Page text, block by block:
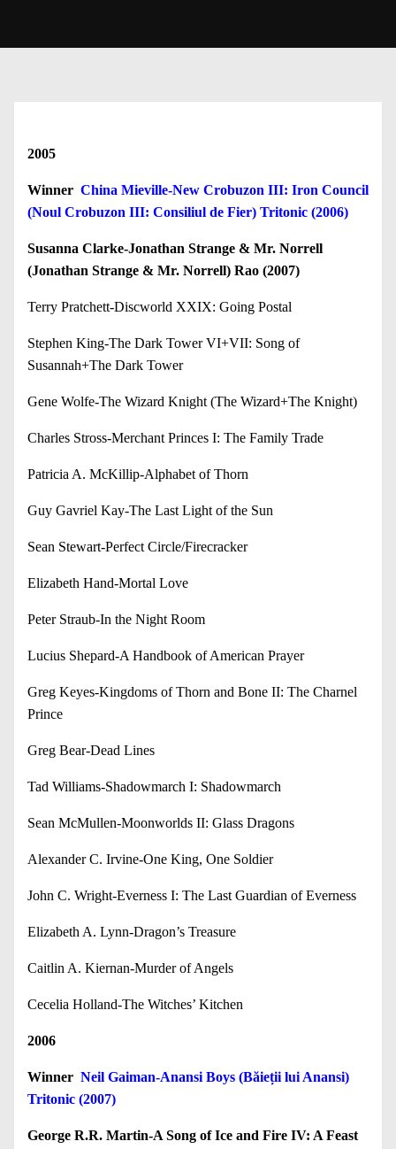
2005
Winner China Mieville-New Crobuzon III: Iron Council
(Noul Crobuzon III: Consiliul de Fier) Tritonic (2006)
Susanna Clarke-Jonathan Strange & Mr. Norrell
(Jonathan Strange & Mr. Norrell) Rao (2007)
Terry Pratchett-Discworld XXIX: Going Postal
Stephen King-The Dark Tower VI+VII: Song of
Susannah+The Dark Tower
Gene Wolfe-The Wizard Knight (The Wizard+The Knight)
Charles Stross-Merchant Princes I: The Family Trade
Patricia A. McKillip-Alphabet of Thorn
Guy Gavriel Kay-The Last Light of the Sun
Sean Stewart-Perfect Circle/Firecracker
Elizabeth Hand-Mortal Love
Peter Straub-In the Night Room
Lucius Shepard-A Handbook of American Prayer
Greg Keyes-Kingdoms of Thorn and Bone II: The Charnel
Prince
Greg Bear-Dead Lines
Tad Williams-Shadowmarch I: Shadowmarch
Sean McMullen-Moonworlds II: Glass Dragons
Alexander C. Irvine-One King, One Soldier
John C. Wright-Everness I: The Last Guardian of Everness
Elizabeth A. Lynn-Dragon’s Treasure
Caitlin A. Kiernan-Murder of Angels
Cecelia Holland-The Witches’ Kitchen
2006
Winner Neil Gaiman-Anansi Boys (Băieții lui Anansi)
Tritonic (2007)
George R.R. Martin-A Song of Ice and Fire IV: A Feast